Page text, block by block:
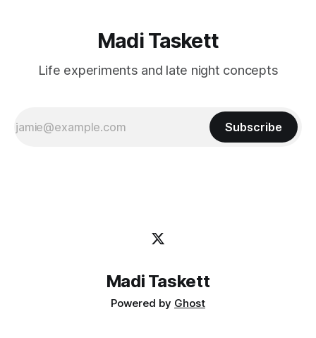
Madi Taskett
Life experiments and late night concepts
Subscribe
Madi Taskett
Powered by Ghost